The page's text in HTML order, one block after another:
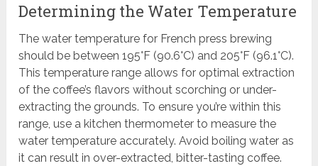
Determining the Water Temperature
The water temperature for French press brewing
should be between 195°F (90.6°C) and 205°F (96.1°C).
This temperature range allows for optimal extraction
of the coffee’s flavors without scorching or under-
extracting the grounds. To ensure you’re within this
range, use a kitchen thermometer to measure the
water temperature accurately. Avoid boiling water as
it can result in over-extracted, bitter-tasting coffee.